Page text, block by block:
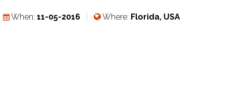
When: 11-05-2016 Where: Florida, USA